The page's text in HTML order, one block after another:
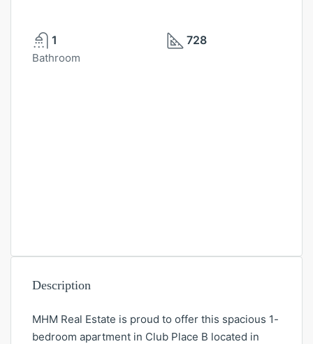
1
Bathroom
728
Description
MHM Real Estate is proud to offer this spacious 1-
bedroom apartment in Club Place B located in